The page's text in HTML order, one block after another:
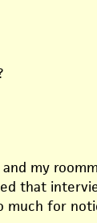
my
that
much for